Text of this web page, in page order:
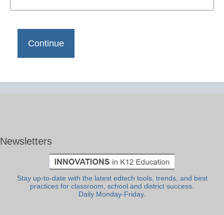
Newsletters
Stay up-to-date with the latest edtech tools, trends, and best
practices for classroom, school and district success.
Daily Monday-Friday.